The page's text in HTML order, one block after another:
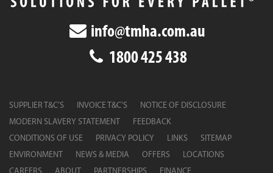
info@tmha.com.au
1800 425 438
SUPPLIER T&C’S INVOICE T&C’S
NOTICE OF DISCLOSURE
MODERN SLAVERY STATEMENT
FEEDBACK
CONDITIONS OF USE
PRIVACY POLICY LINKS
SITEMAP
ENVIRONMENT
NEWS & MEDIA OFFERS
LOCATIONS